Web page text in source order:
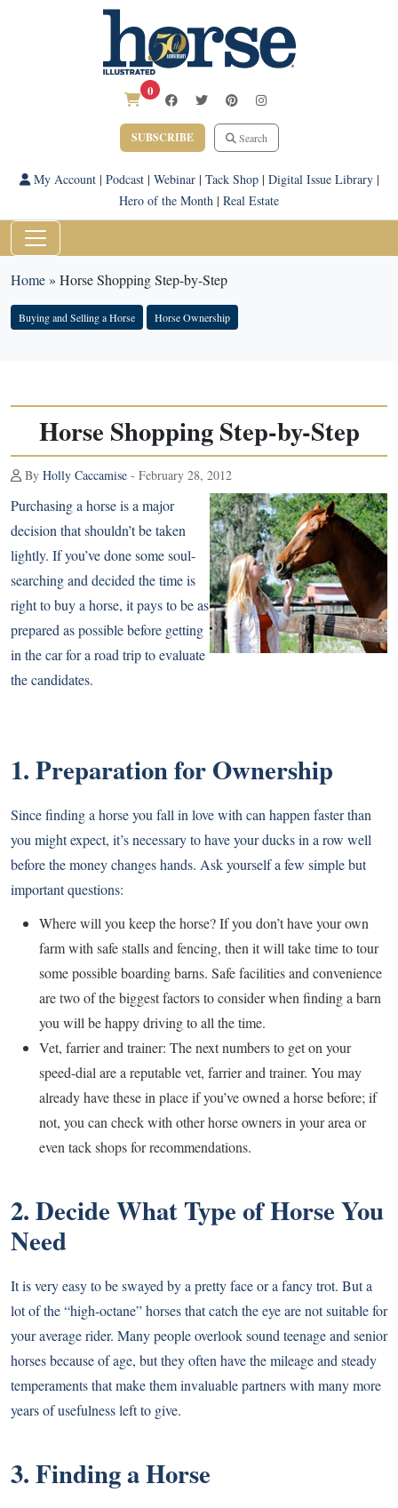
0
SUBSCRIBE Search
My Account| Podcast| Webinar| Tack Shop| Digital Issue Library|
Hero of the Month | Real Estate
Home» Horse Shopping Step-by-Step
Buying and Selling a Horse Horse Ownership
Horse Shopping Step-by-Step
By Holly Caccamise - February 28, 2012
Purchasing a horse is a major
decision that shouldn’t be taken
lightly. If you’ve done some soul-
searching and decided the time is
right to buy a horse, it pays to be as
prepared as possible before getting
in the car for a road trip to evaluate
the candidates.
1. Preparation for Ownership
Since finding a horse you fall in love with can happen faster than
you might expect, it’s necessary to have your ducks in a row well
before the money changes hands. Ask yourself a few simple but
important questions:
Where will you keep the horse? If you don’t have your own
farm with safe stalls and fencing, then it will take time to tour
some possible boarding barns. Safe facilities and convenience
are two of the biggest factors to consider when finding a barn
you will be happy driving to all the time.
Vet, farrier and trainer: The next numbers to get on your
speed-dial are a reputable vet, farrier and trainer. You may
already have these in place if you’ve owned a horse before; if
not, you can check with other horse owners in your area or
even tack shops for recommendations.
2. Decide What Type of Horse You
Need
It is very easy to be swayed by a pretty face or a fancy trot. But a
lot of the “high-octane” horses that catch the eye are not suitable for
your average rider. Many people overlook sound teenage and senior
horses because of age, but they often have the mileage and steady
temperaments that make them invaluable partners with many more
years of usefulness left to give.
3. Finding a Horse